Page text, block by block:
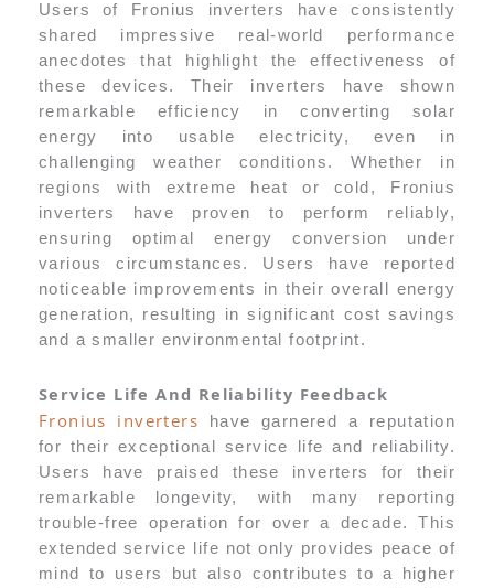
Users of Fronius inverters have consistently
shared impressive real-world performance
anecdotes that highlight the effectiveness of
these devices. Their inverters have shown
remarkable efficiency in converting solar
energy into usable electricity, even in
challenging weather conditions. Whether in
regions with extreme heat or cold, Fronius
inverters have proven to perform reliably,
ensuring optimal energy conversion under
various circumstances. Users have reported
noticeable improvements in their overall energy
generation, resulting in significant cost savings
and a smaller environmental footprint.
Service Life And Reliability Feedback
Fronius inverters have garnered a reputation
for their exceptional service life and reliability.
Users have praised these inverters for their
remarkable longevity, with many reporting
trouble-free operation for over a decade. This
extended service life not only provides peace of
mind to users but also contributes to a higher